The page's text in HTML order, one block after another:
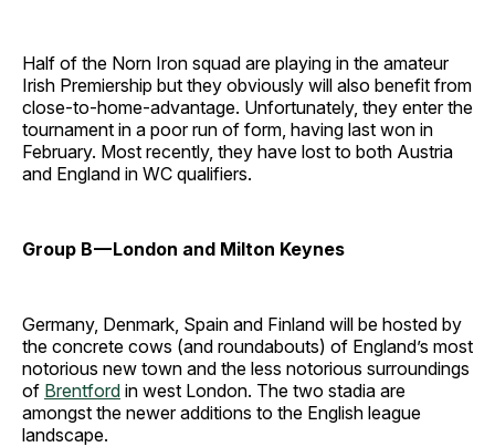
Half of the Norn Iron squad are playing in the amateur
Irish Premiership but they obviously will also benefit from
close-to-home-advantage. Unfortunately, they enter the
tournament in a poor run of form, having last won in
February. Most recently, they have lost to both Austria
and England in WC qualifiers.
Group B — London and Milton Keynes
Germany, Denmark, Spain and Finland will be hosted by
the concrete cows (and roundabouts) of England’s most
notorious new town and the less notorious surroundings
of Brentford in west London. The two stadia are
amongst the newer additions to the English league
landscape.